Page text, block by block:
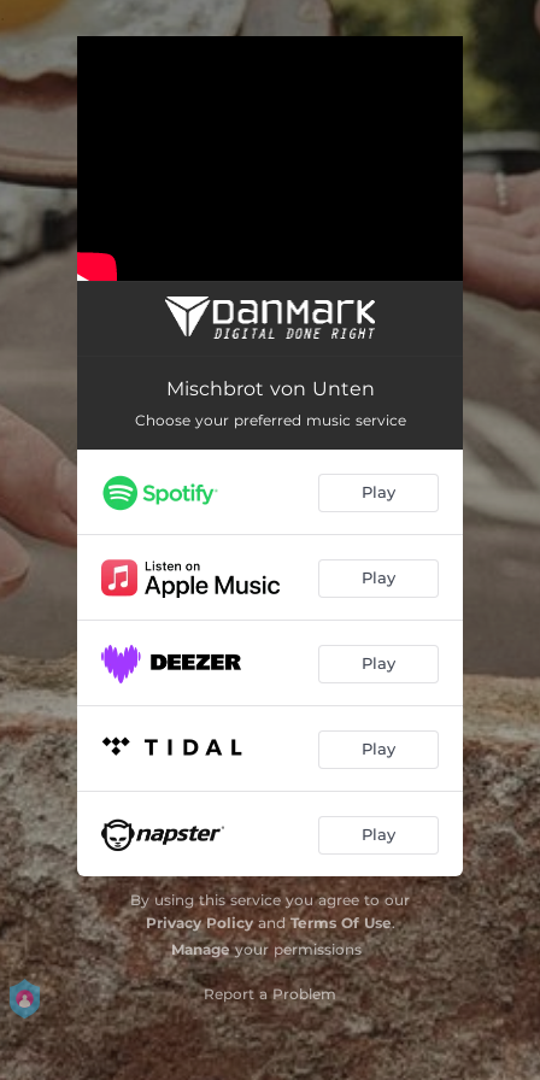
Mischbrot von Unten
Choose your preferred music service
Play
Play
Play
Play
Play
By using this service you agree to our
Privacy Policyand Terms Of Use.
Manageyour permissions
Report a Problem